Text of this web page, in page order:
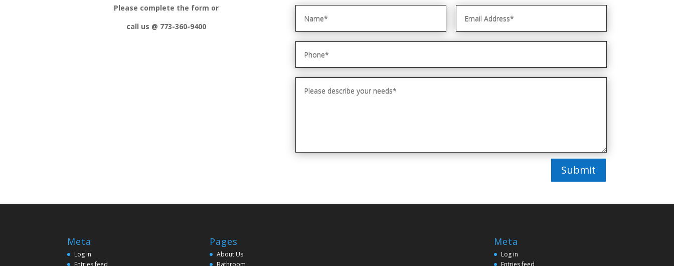
Please complete the form or
call us @ 773-360-9400
Submit
Meta
Log in
Entries feed
Pages
About Us
Bathroom
Meta
Log in
Entries feed